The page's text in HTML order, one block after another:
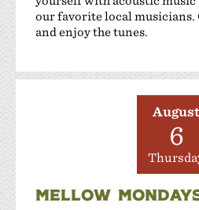
our favorite local musicians.
and enjoy the tunes.
August
6
MELLOW